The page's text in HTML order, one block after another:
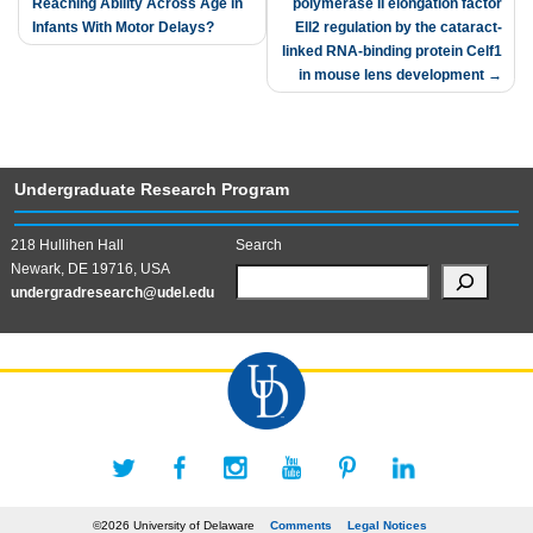
navigation
Infants With Motor Delays?
Ell2 regulation by the cataract-
linked RNA-binding protein Celf1
in mouse lens development
Undergraduate Research Program
218 Hullihen Hall
Newark, DE 19716, USA
undergradresearch@udel.edu
Search
©2026 University of Delaware Comments Legal Notices